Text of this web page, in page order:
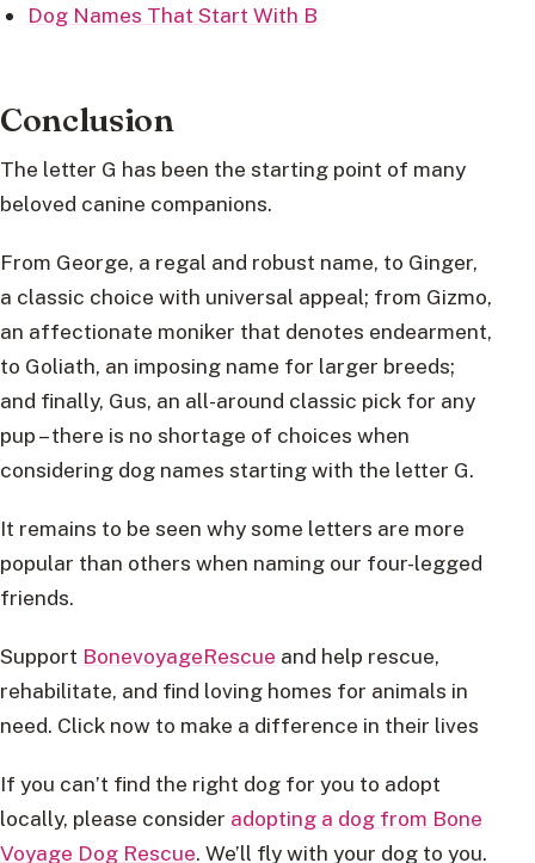
Dog Names That Start With B
Conclusion
The letter G has been the starting point of many
beloved canine companions.
From George, a regal and robust name, to Ginger,
a classic choice with universal appeal; from Gizmo,
an affectionate moniker that denotes endearment,
to Goliath, an imposing name for larger breeds;
and finally, Gus, an all-around classic pick for any
pup – there is no shortage of choices when
considering dog names starting with the letter G.
It remains to be seen why some letters are more
popular than others when naming our four-legged
friends.
Support BonevoyageRescue and help rescue,
rehabilitate, and find loving homes for animals in
need. Click now to make a difference in their lives
If you can’t find the right dog for you to adopt
locally, please consider adopting a dog from Bone
Voyage Dog Rescue. We’ll fly with your dog to you.